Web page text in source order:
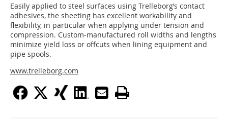
Easily applied to steel surfaces using Trelleborg’s contact
adhesives, the sheeting has excellent workability and
flexibility, in particular when applying under tension and
compression. Custom-manufactured roll widths and lengths
minimize yield loss or offcuts when lining equipment and
pipe spools.
www.trelleborg.com